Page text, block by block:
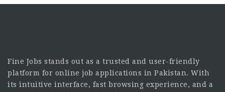
Fine Jobs stands out as a trusted and user-friendly
platform for online job applications in Pakistan. With
its intuitive interface, fast browsing experience, and a